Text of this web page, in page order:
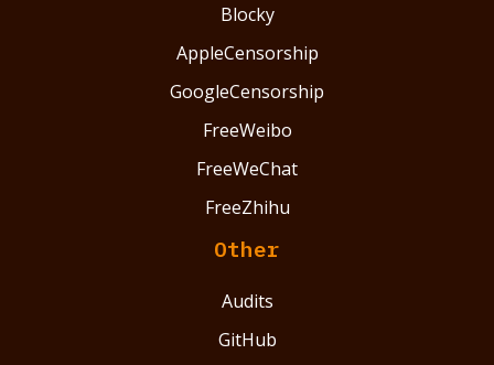
Blocky
AppleCensorship
GoogleCensorship
FreeWeibo
FreeWeChat
FreeZhihu
Other
Audits
GitHub